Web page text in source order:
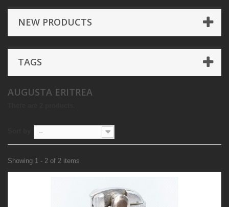
NEW PRODUCTS
TAGS
AUGUSTA ERITREA
--
Showing 1 - 2 of 2 items